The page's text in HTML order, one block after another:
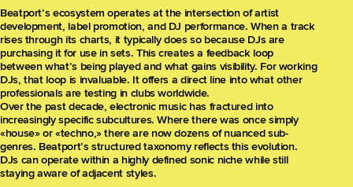
Beatport’s ecosystem operates at the intersection of artist
development, label promotion, and DJ performance. When a track
rises through its charts, it typically does so because DJs are
purchasing it for use in sets. This creates a feedback loop
between what’s being played and what gains visibility. For working
DJs, that loop is invaluable. It offers a direct line into what other
professionals are testing in clubs worldwide.
Over the past decade, electronic music has fractured into
increasingly specific subcultures. Where there was once simply
«house» or «techno,» there are now dozens of nuanced sub-
genres. Beatport’s structured taxonomy reflects this evolution.
DJs can operate within a highly defined sonic niche while still
staying aware of adjacent styles.